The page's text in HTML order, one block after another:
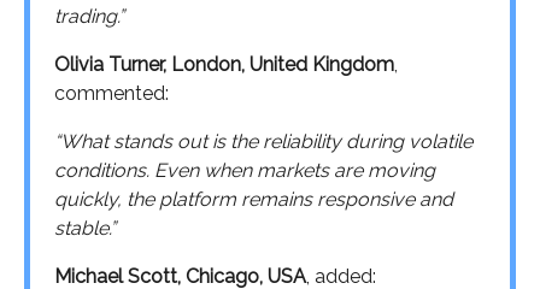
trading.”
Olivia Turner, London, United Kingdom,
commented:
“What stands out is the reliability during volatile
conditions. Even when markets are moving
quickly, the platform remains responsive and
stable.”
Michael Scott, Chicago, USA, added: